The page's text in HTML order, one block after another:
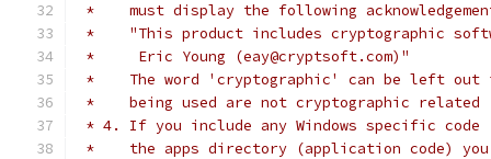
*    must display the following
*    "This product includes cryptographic
*     Eric Young (eay@cryptsoft.com)"
*    The word 'cryptographic' can be left
*    being used are not cryptographic
* 4. If you include any Windows specific
*    the apps directory (application code) you